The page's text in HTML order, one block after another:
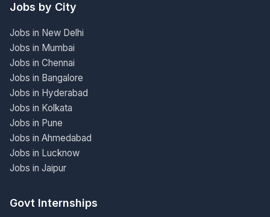
Jobs by City
Jobs in New Delhi
Jobs in Mumbai
Jobs in Chennai
Jobs in Bangalore
Jobs in Hyderabad
Jobs in Kolkata
Jobs in Pune
Jobs in Ahmedabad
Jobs in Lucknow
Jobs in Jaipur
Govt Internships